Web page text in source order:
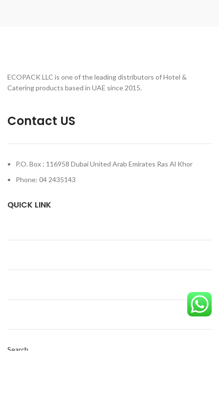
ECOPACK LLC is one of the leading distributors of Hotel &
Catering products based in UAE since 2015.
Contact US
P.O. Box : 116958 Dubai United Arab Emirates Ras Al Khor
Phone: 04 2435143
QUICK LINK
Search